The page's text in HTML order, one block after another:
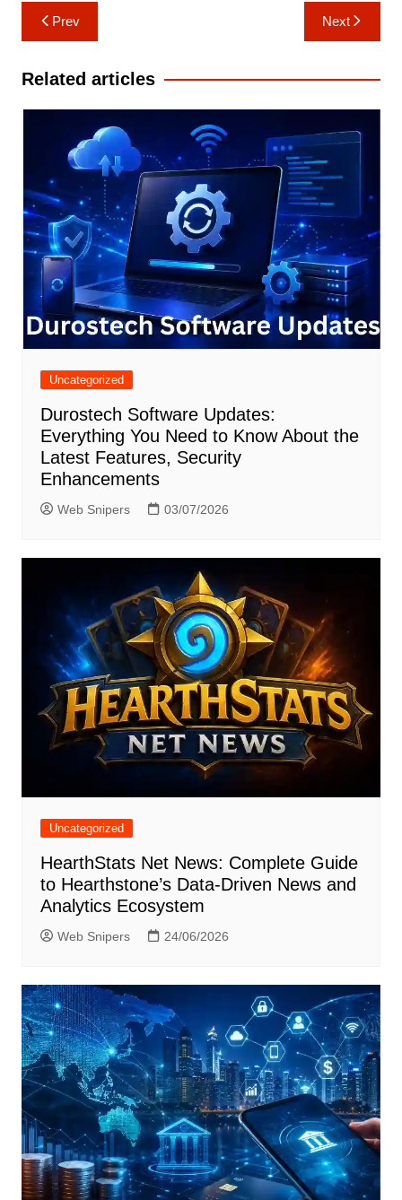
Post
navigation
Prev Next
Related articles
Uncategorized
Durostech Software Updates:
Everything You Need to Know About the
Latest Features, Security
Enhancements
Web Snipers 03/07/2026
Uncategorized
HearthStats Net News: Complete Guide
to Hearthstone’s Data-Driven News and
Analytics Ecosystem
Web Snipers 24/06/2026